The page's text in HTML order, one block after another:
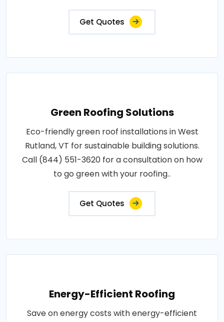
Get Quotes
Green Roofing Solutions
Eco-friendly green roof installations in West
Rutland, VT for sustainable building solutions.
Call (844) 551-3620 for a consultation on how
to go green with your roofing..
Get Quotes
Energy-Efficient Roofing
Save on energy costs with energy-efficient